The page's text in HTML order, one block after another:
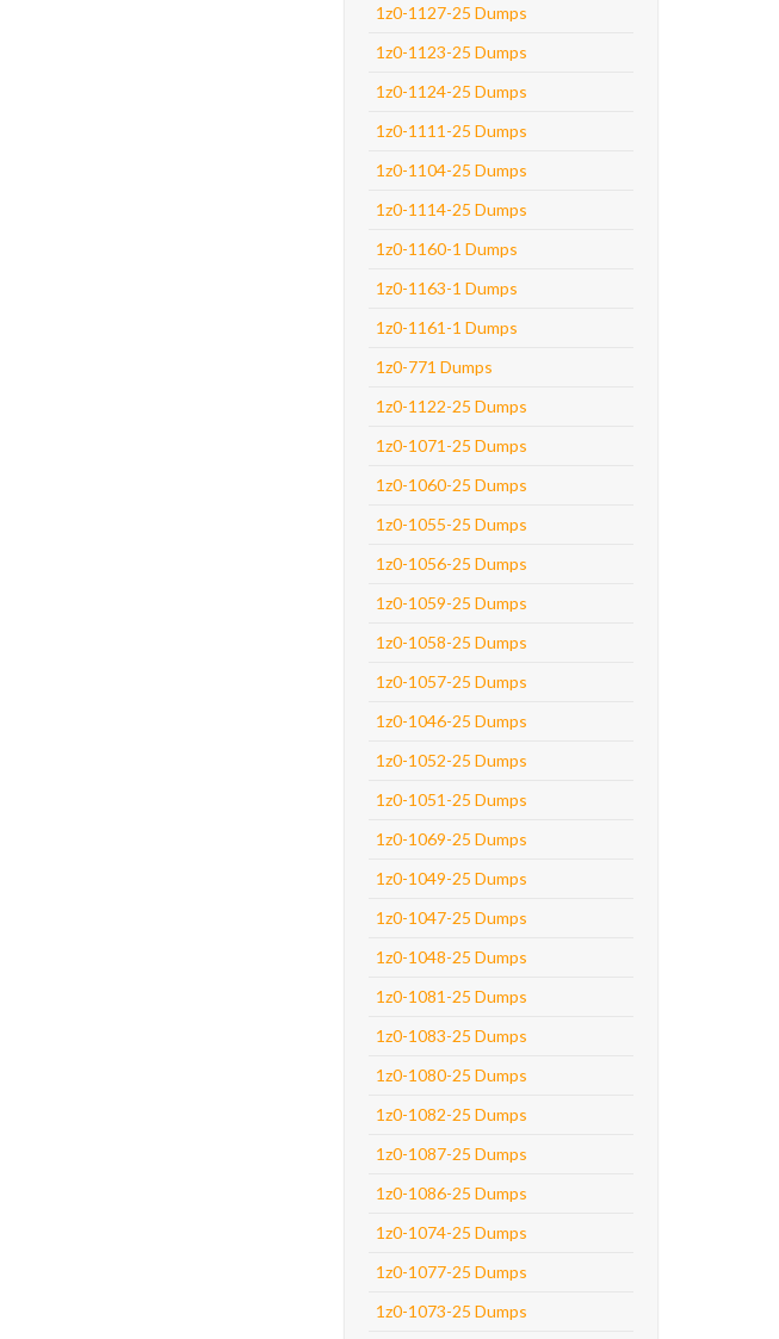
1z0-1127-25 Dumps
1z0-1123-25 Dumps
1z0-1124-25 Dumps
1z0-1111-25 Dumps
1z0-1104-25 Dumps
1z0-1114-25 Dumps
1z0-1160-1 Dumps
1z0-1163-1 Dumps
1z0-1161-1 Dumps
1z0-771 Dumps
1z0-1122-25 Dumps
1z0-1071-25 Dumps
1z0-1060-25 Dumps
1z0-1055-25 Dumps
1z0-1056-25 Dumps
1z0-1059-25 Dumps
1z0-1058-25 Dumps
1z0-1057-25 Dumps
1z0-1046-25 Dumps
1z0-1052-25 Dumps
1z0-1051-25 Dumps
1z0-1069-25 Dumps
1z0-1049-25 Dumps
1z0-1047-25 Dumps
1z0-1048-25 Dumps
1z0-1081-25 Dumps
1z0-1083-25 Dumps
1z0-1080-25 Dumps
1z0-1082-25 Dumps
1z0-1087-25 Dumps
1z0-1086-25 Dumps
1z0-1074-25 Dumps
1z0-1077-25 Dumps
1z0-1073-25 Dumps